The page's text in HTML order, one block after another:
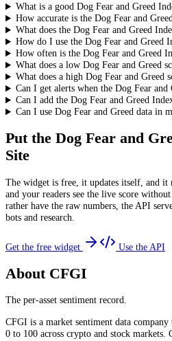
What is a good Dog Fear and Greed
How accurate is the Dog Fear and
What does the Dog Fear and Greed
How do I use the Dog Fear and Greed
How often is the Dog Fear and Greed
What does a low Dog Fear and Greed
What does a high Dog Fear and Greed
Can I get alerts when the Dog Fear and
Can I add the Dog Fear and Greed
Can I use Dog Fear and Greed data in
Put the Dog Fear and
Site
The widget is free, it updates itself, and it
and your readers see the live score
rather have the raw numbers, the API
bots and research.
Get the free widget Use the API
About CFGI
The per-asset sentiment record.
CFGI is a market sentiment data
0 to 100 across crypto and stock markets.